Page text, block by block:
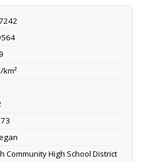
Community High School District